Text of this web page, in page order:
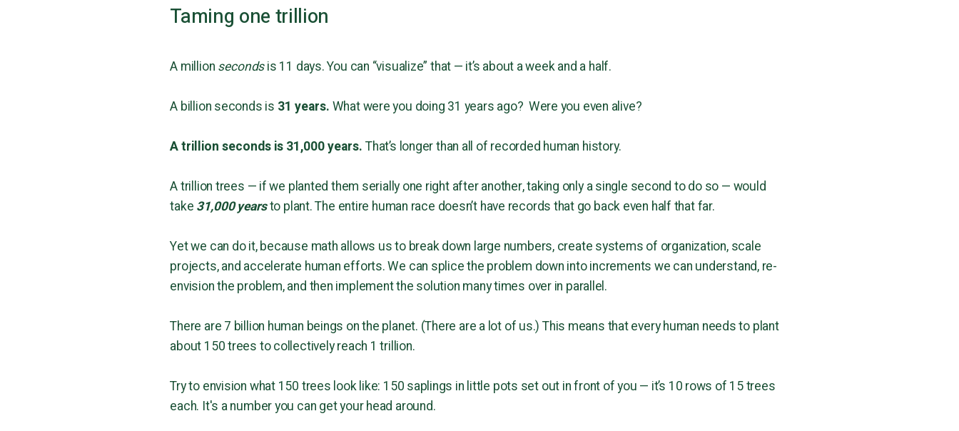
Taming one trillion
A million secondsis 11 days. You can “visualize” that — it’s about a week and a half.
A billion seconds is 31 years. What were you doing 31 years ago? Were you even alive?
A trillion seconds is 31,000 years. That’s longer than all of recorded human history.
A trillion trees — if we planted them serially one right after another, taking only a single second to do so — would
take 31,000 yearsto plant. The entire human race doesn’t have records that go back even half that far.
Yet we can do it, because math allows us to break down large numbers, create systems of organization, scale
projects, and accelerate human efforts. We can splice the problem down into increments we can understand, re-
envision the problem, and then implement the solution many times over in parallel.
There are 7 billion human beings on the planet. (There are a lot of us.) This means that every human needs to plant
about 150 trees to collectively reach 1 trillion.
Try to envision what 150 trees look like: 150 saplings in little pots set out in front of you — it’s 10 rows of 15 trees
each. It's a number you can get your head around.